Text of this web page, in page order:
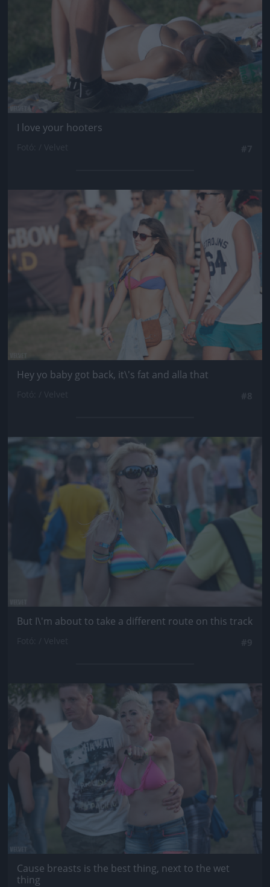
I love your hooters
Jön még kép!
Hey yo baby got back, it\'s fat and alla that
Jön még kép!
But I\'m about to take a different route on this track
Jön még kép!
Cause breasts is the best thing, next to the wet
thing